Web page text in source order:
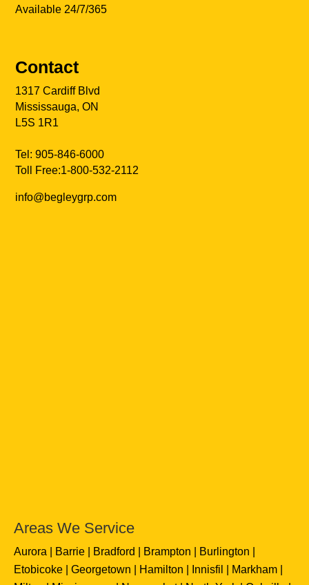
Available 24/7/365
Contact
1317 Cardiff Blvd
Mississauga, ON
L5S 1R1
Tel:905-846-6000
Toll Free:1-800-532-2112
info@begleygrp.com
Areas We Service
Aurora Barrie Bradford Brampton
Burlington
Etobicoke
Georgetown Hamilton Innisfil
Markham